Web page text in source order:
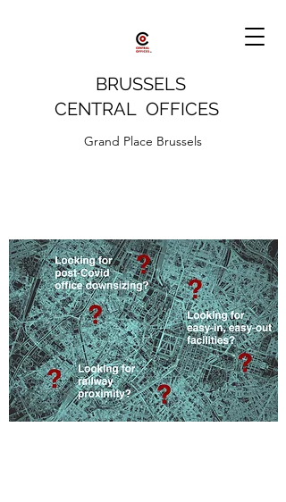
BRUSSELS
CENTRAL OFFICES
Grand Place Brussels